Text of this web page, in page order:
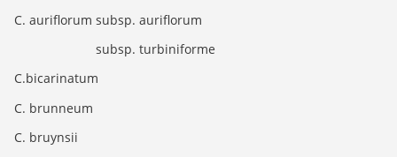
C. auriflorum subsp. auriflorum
subsp. turbiniforme
C.bicarinatum
C. brunneum
C. bruynsii